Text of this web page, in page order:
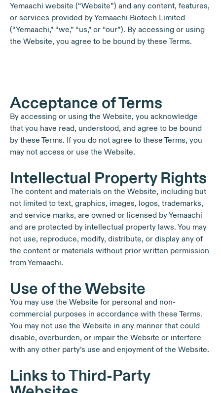
Yemaachi website (“Website”) and any content, features,
or services provided by Yemaachi Biotech Limited
(“Yemaachi,” “we,” “us,” or “our”). By accessing or using
the Website, you agree to be bound by these Terms.
Acceptance of Terms
By accessing or using the Website, you acknowledge
that you have read, understood, and agree to be bound
by these Terms. If you do not agree to these Terms, you
may not access or use the Website.
Intellectual Property Rights
The content and materials on the Website, including but
not limited to text, graphics, images, logos, trademarks,
and service marks, are owned or licensed by Yemaachi
and are protected by intellectual property laws. You may
not use, reproduce, modify, distribute, or display any of
the content or materials without prior written permission
from Yemaachi.
Use of the Website
You may use the Website for personal and non-
commercial purposes in accordance with these Terms.
You may not use the Website in any manner that could
disable, overburden, or impair the Website or interfere
with any other party’s use and enjoyment of the Website.
Links to Third-Party